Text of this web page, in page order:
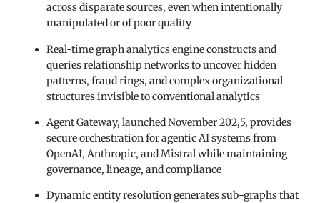
across disparate sources, even when intentionally
manipulated or of poor quality
Real-time graph analytics engine constructs and
queries relationship networks to uncover hidden
patterns, fraud rings, and complex organizational
structures invisible to conventional analytics
Agent Gateway, launched November 202,5, provides
secure orchestration for agentic AI systems from
OpenAI, Anthropic, and Mistral while maintaining
governance, lineage, and compliance
Dynamic entity resolution generates sub-graphs that